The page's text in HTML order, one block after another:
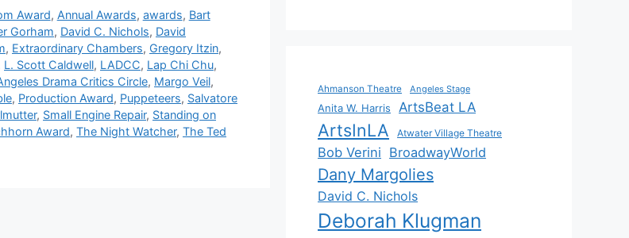
Award, Annual Awards, awards, Bart
Gorham, David C. Nichols, David
, Extraordinary Chambers, Gregory Itzin,
L. Scott Caldwell, LADCC, Lap Chi Chu,
Drama Critics Circle, Margo Veil,
, Production Award, Puppeteers, Salvatore
, Small Engine Repair, Standing on
Award, The Night Watcher, The Ted
Ahmanson Theatre Angeles Stage
Anita W. Harris ArtsBeat LA
ArtsInLA Atwater Village Theatre
Bob Verini BroadwayWorld
Dany Margolies
David C. Nichols
Deborah Klugman